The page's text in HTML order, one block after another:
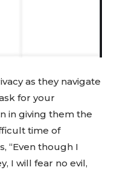
as they navigate
for your
in giving them the
time of
“Even though I
I will fear no evil,